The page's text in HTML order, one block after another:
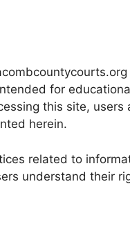
for
this site, users
herein.
related to
understand their